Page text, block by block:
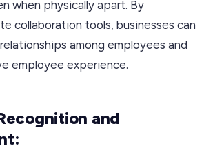
when physically apart. By
collaboration tools, businesses can
among employees and
employee experience.
and